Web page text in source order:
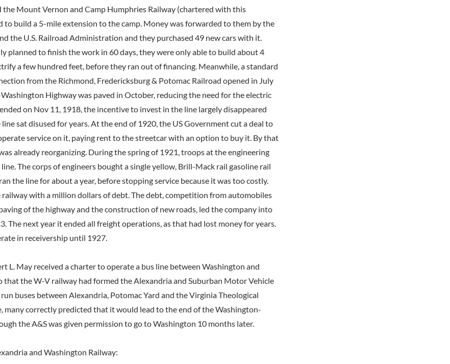
Mount Vernon and Camp Humphries Railway (chartered with this
to build a 5-mile extension to the camp. Money was forwarded to them by the
the U.S. Railroad Administration and they purchased 49 new cars with it.
planned to finish the work in 60 days, they were only able to build about 4
a few hundred feet, before they ran out of financing. Meanwhile, a standard
from the Richmond, Fredericksburg & Potomac Railroad opened in July
Highway was paved in October, reducing the need for the electric
on Nov 11, 1918, the incentive to invest in the line largely disappeared
line sat disused for years. At the end of 1920, the US Government cut a deal to
service on it, paying rent to the streetcar with an option to buy it. By that
already reorganizing. During the spring of 1921, troops at the engineering
The corps of engineers bought a single yellow, Brill-Mack rail gasoline rail
the line for about a year, before stopping service because it was too costly.
with a million dollars of debt. The debt, competition from automobiles
of the highway and the construction of new roads, led the company into
The next year it ended all freight operations, as that had lost money for years.
in receivership until 1927.
L. May received a charter to operate a bus line between Washington and
that the W-V railway had formed the Alexandria and Suburban Motor Vehicle
buses between Alexandria, Potomac Yard and the Virginia Theological
many correctly predicted that it would lead to the end of the Washington-
the A&S was given permission to go to Washington 10 months later.
and Washington Railway: